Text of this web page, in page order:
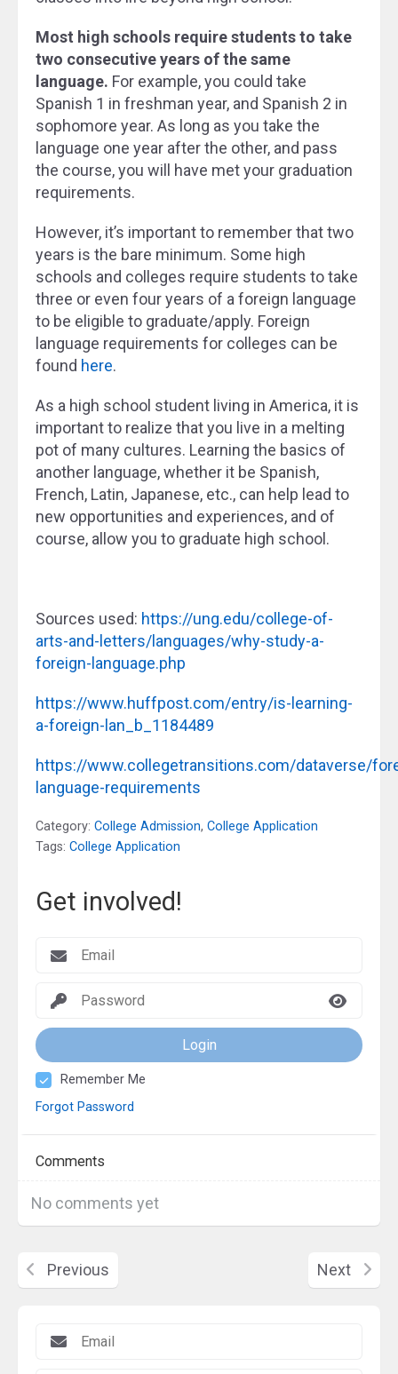
Most high schools require students to take
two consecutive years of the same
language. For example, you could take
Spanish 1 in freshman year, and Spanish 2 in
sophomore year. As long as you take the
language one year after the other, and pass
the course, you will have met your graduation
requirements.
However, it’s important to remember that two
years is the bare minimum. Some high
schools and colleges require students to take
three or even four years of a foreign language
to be eligible to graduate/apply. Foreign
language requirements for colleges can be
found here.
As a high school student living in America, it is
important to realize that you live in a melting
pot of many cultures. Learning the basics of
another language, whether it be Spanish,
French, Latin, Japanese, etc., can help lead to
new opportunities and experiences, and of
course, allow you to graduate high school.
Sources used: https://ung.edu/college-of-
arts-and-letters/languages/why-study-a-
foreign-language.php
https://www.huffpost.com/entry/is-learning-
a-foreign-lan_b_1184489
https://www.collegetransitions.com/dataverse/
language-requirements
Category: College Admission, College Application
Tags: College Application
Get involved!
Login
Remember Me
Forgot Password
Comments
No comments yet
Previous Next